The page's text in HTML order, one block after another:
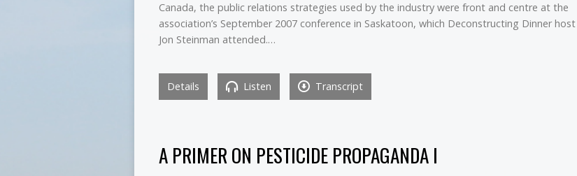
Canada, the public relations strategies used by the industry were front and centre at the
association’s September 2007 conference in Saskatoon, which Deconstructing Dinner host
Jon Steinman attended.…
Details Listen Transcript
A PRIMER ON PESTICIDE PROPAGANDA I